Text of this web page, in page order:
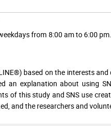
from 8:00 am to 6:00
based on the interests
an explanation about using
of this study and SNS use
and the researchers and